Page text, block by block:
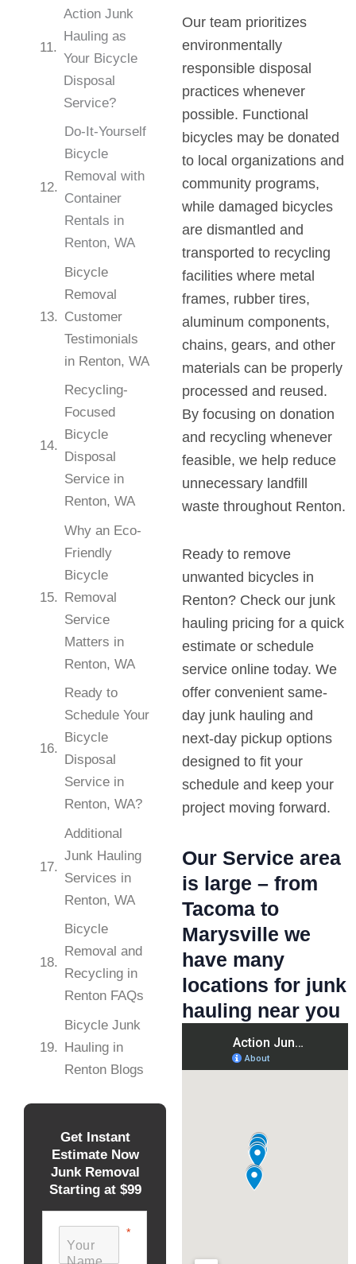
Action Junk
Hauling as
Your Bicycle
Disposal
Service?
Do-It-Yourself
Bicycle
Removal with
Container
Rentals in
Renton, WA
Bicycle
Removal
Customer
Testimonials
in Renton, WA
Recycling-
Focused
Bicycle
Disposal
Service in
Renton, WA
Why an Eco-
Friendly
Bicycle
Removal
Service
Matters in
Renton, WA
Ready to
Schedule Your
Bicycle
Disposal
Service in
Renton, WA?
Additional
Junk Hauling
Services in
Renton, WA
Bicycle
Removal and
Recycling in
Renton FAQs
Bicycle Junk
Hauling in
Renton Blogs
Get Instant
Estimate Now
Junk Removal
Starting at $99
Our team prioritizes
environmentally
responsible disposal
practices whenever
possible. Functional
bicycles may be donated
to local organizations and
community programs,
while damaged bicycles
are dismantled and
transported to recycling
facilities where metal
frames, rubber tires,
aluminum components,
chains, gears, and other
materials can be properly
processed and reused.
By focusing on donation
and recycling whenever
feasible, we help reduce
unnecessary landfill
waste throughout Renton.
Ready to remove
unwanted bicycles in
Renton? Check our junk
hauling pricing for a quick
estimate or schedule
service online today. We
offer convenient same-
day junk hauling and
next-day pickup options
designed to fit your
schedule and keep your
project moving forward.
Our Service area
is large – from
Tacoma to
Marysville we
have many
locations for junk
hauling near you